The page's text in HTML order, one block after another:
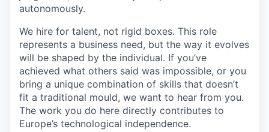
autonomously.
We hire for talent, not rigid boxes. This role
represents a business need, but the way it evolves
will be shaped by the individual. If you’ve
achieved what others said was impossible, or you
bring a unique combination of skills that doesn’t
fit a traditional mould, we want to hear from you.
The work you do here directly contributes to
Europe’s technological independence.